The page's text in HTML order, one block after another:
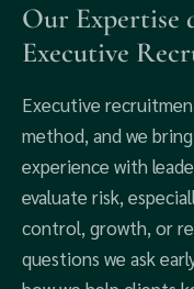
Our Expertise
Executive
Executive
method, and we
experience with
evaluate risk,
control, growth, or
questions we ask